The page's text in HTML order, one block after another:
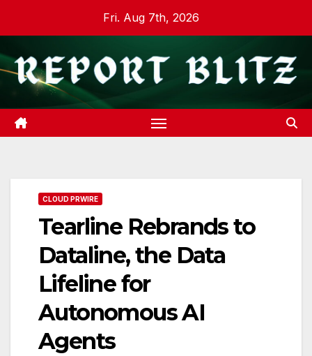
content
Fri. Aug 7th, 2026
CLOUD PRWIRE
Tearline Rebrands to
Dataline, the Data
Lifeline for
Autonomous AI
Agents